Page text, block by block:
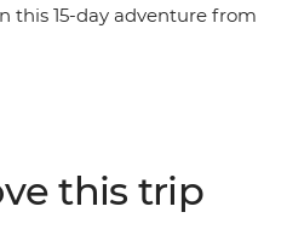
this 15-day adventure from
stroll through stunning
capital of Ljubljana leads
this trip